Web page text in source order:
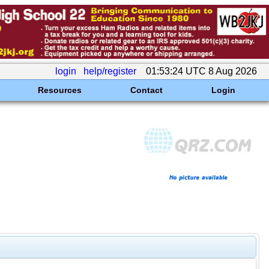
login help/register 01:53:24 UTC 8 Aug 2026
Resources Contact Login